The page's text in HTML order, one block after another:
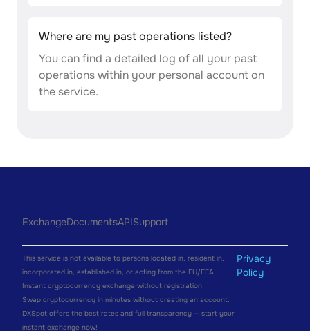
Where are my past operations listed?
You can find a detailed log of all your past
operations within your personal account on
the service.
ExchangeDocumentsAPISupport
This service is not available to persons located in, resident in,
incorporated in, established in, or acting from the EU/EEA.
Instant cryptocurrency exchange without registration
Swap cryptocurrency in minutes without creating an account.
DXSpot offers the best rates and full transparency — start your
instant exchange now!
Privacy
Policy